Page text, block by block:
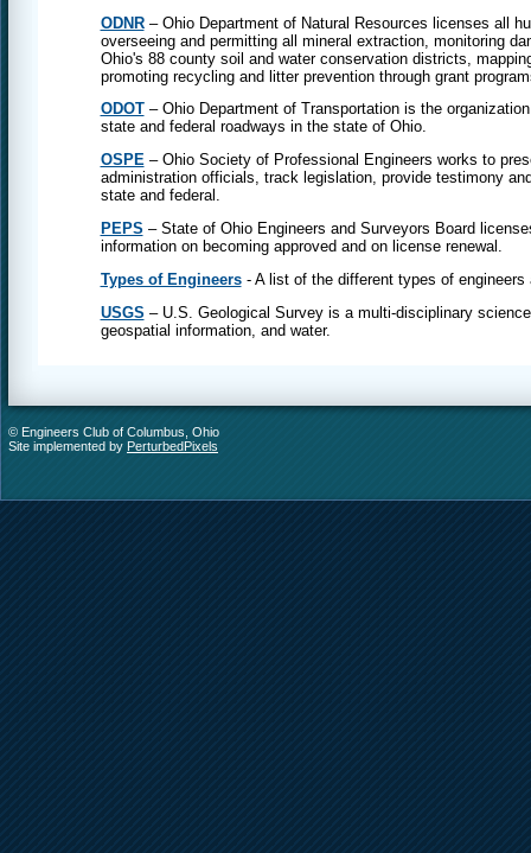
ODNR– Ohio Department of Natural Resources licenses all
overseeing and permitting all mineral extraction, monitoring
Ohio's 88 county soil and water conservation districts,
promoting recycling and litter prevention through grant
ODOT– Ohio Department of Transportation is the
state and federal roadways in the state of Ohio.
OSPE– Ohio Society of Professional Engineers works to
administration officials, track legislation, provide testimony
state and federal.
PEPS – State of Ohio Engineers and Surveyors Board
information on becoming approved and on license renewal.
Types of Engineers- A list of the different types of engineers
USGS – U.S. Geological Survey is a multi-disciplinary
geospatial information, and water.
© Engineers Club of Columbus, Ohio
Site implemented by PerturbedPixels